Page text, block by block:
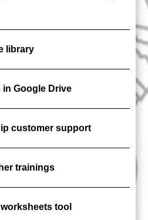
library
in Google Drive
customer support
trainings
tool